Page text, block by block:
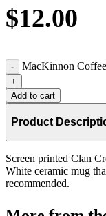
$12.00
MacKinnon
Add to cart
Product
Screen printed Clan
White ceramic mug
recommended.